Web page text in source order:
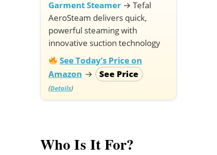
Garment Steamer→ Tefal
AeroSteam delivers quick,
powerful steaming with
innovative suction technology
See Today’s Price on
Amazon → See Price
(Details)
Who Is It For?